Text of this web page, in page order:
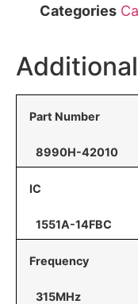
Categories
Part Number
8990H-42010
IC
1551A-14FBC
Frequency
315MHz